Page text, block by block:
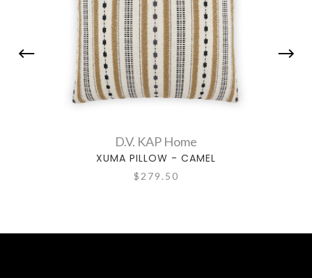
D.V. KAP Home
XUMA PILLOW - CAMEL
$279.50